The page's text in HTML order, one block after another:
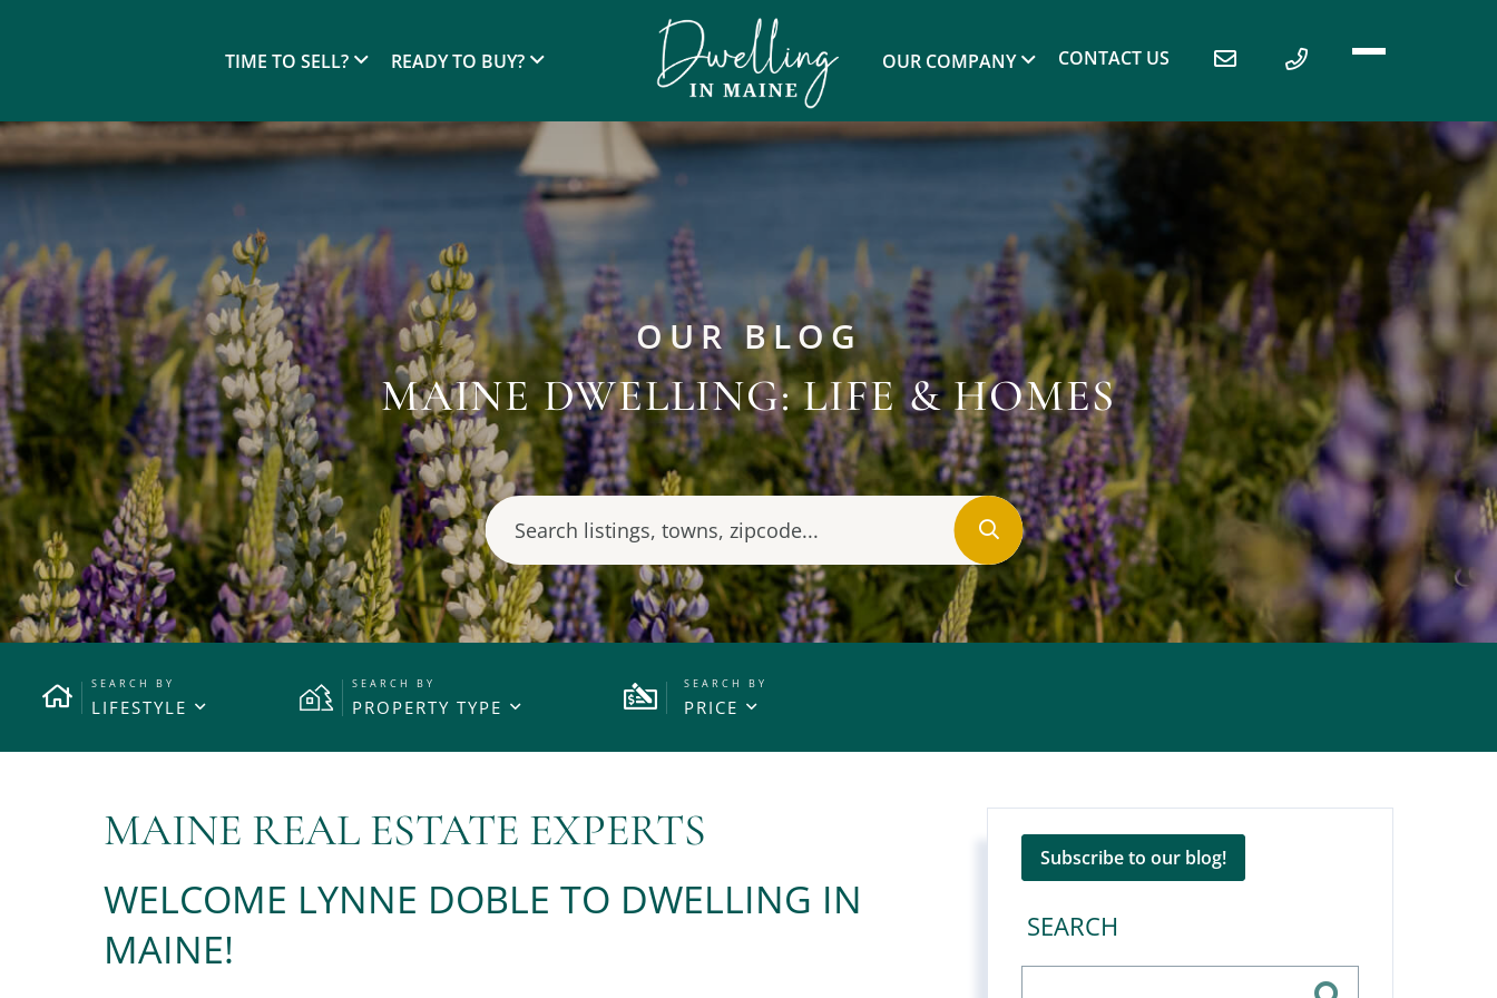
TIME TO SELL? READY TO BUY? OUR COMPANY CONTACT US
OUR BLOG
MAINE DWELLING: LIFE & HOMES
LIFESTYLE PROPERTY TYPE PRICE
MAINE REAL ESTATE EXPERTS
WELCOME LYNNE DOBLE TO DWELLING IN
MAINE!
Subscribe to our blog!
SEARCH